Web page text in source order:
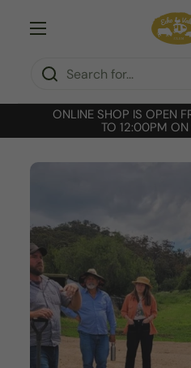
Open menu
ONLINE SHOP IS OPEN
TO 12:00PM ON